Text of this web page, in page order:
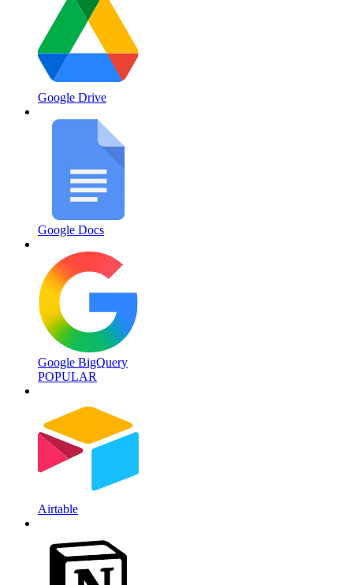
Google Drive
Google Docs
Google BigQuery
POPULAR
Airtable